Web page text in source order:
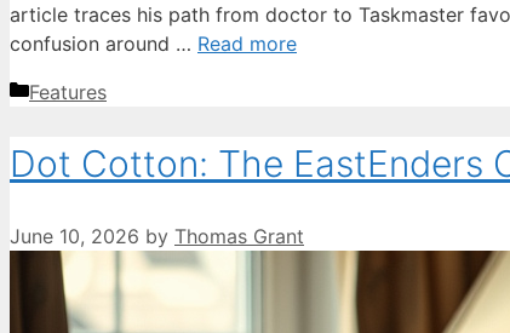
article traces his path from doctor to Taskmaster
confusion around … Read more
Categories
Features
Dot Cotton: The EastEnders
June 10, 2026 by Thomas Grant